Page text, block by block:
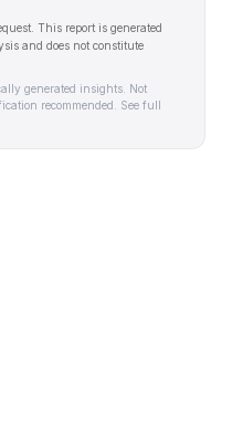
This report is generated
and does not constitute
generated insights. Not
recommended. See full